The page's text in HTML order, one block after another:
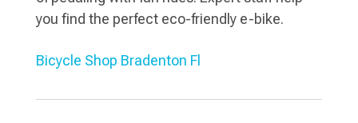
you find the perfect eco-friendly e-bike.
Bicycle Shop Bradenton Fl